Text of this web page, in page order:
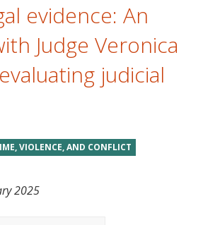
evidence: An
Judge Veronica
judicial
VIOLENCE, AND CONFLICT
2025